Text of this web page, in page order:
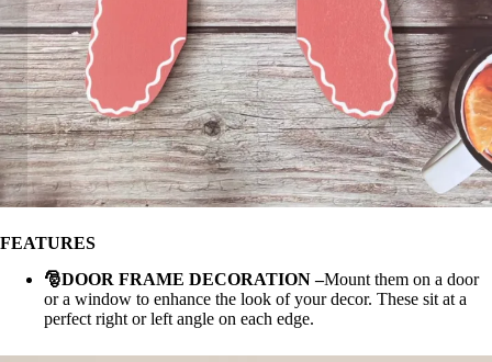
FEATURES
🎅DOOR FRAME DECORATION–Mount them on a door
or a window to enhance the look of your decor. These sit at a
perfect right or left angle on each edge.